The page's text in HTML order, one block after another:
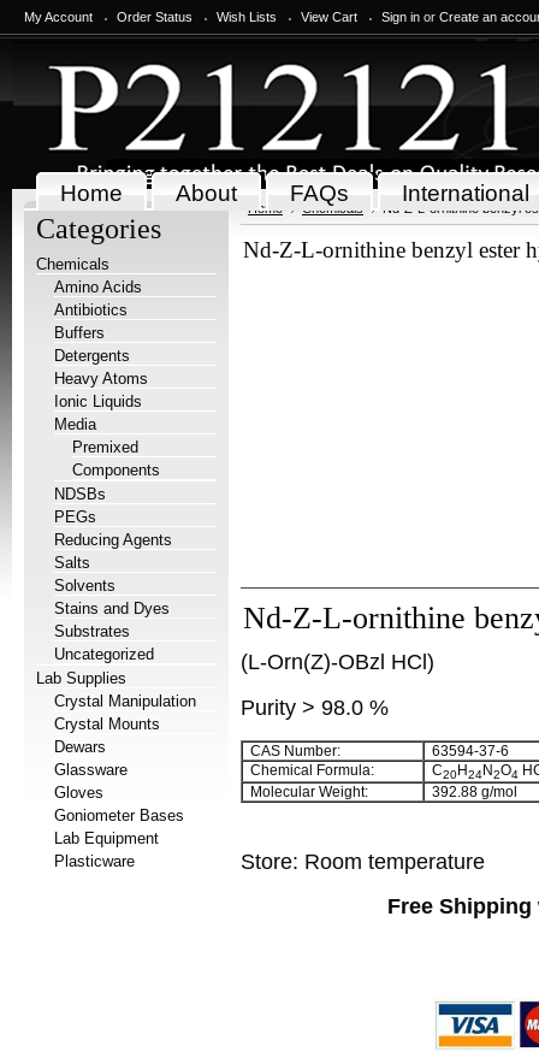
My Account Order Status Wish Lists View Cart Sign in or Create an
Home About FAQs International
Categories
Chemicals
Amino Acids
Antibiotics
Buffers
Detergents
Heavy Atoms
Ionic Liquids
Media
Premixed
Components
NDSBs
PEGs
Reducing Agents
Salts
Solvents
Stains and Dyes
Substrates
Uncategorized
Lab Supplies
Crystal Manipulation
Crystal Mounts
Dewars
Glassware
Gloves
Goniometer Bases
Lab Equipment
Plasticware
Home Chemicals Nd-Z-L-ornithine benzyl
Nd-Z-L-ornithine benzyl ester
Nd-Z-L-ornithine
(L-Orn(Z)-OBzl HCl)
Purity > 98.0 %
CAS Number:
63594-37-6
Chemical Formula:
C20H24N2O4
Molecular Weight:
392.88 g/mol
Store: Room temperature
Free